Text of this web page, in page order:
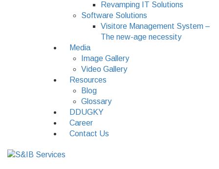
Revamping IT Solutions
Software Solutions
Visitore Management System –
The new-age necessity
Media
Image Gallery
Video Gallery
Resources
Blog
Glossary
DDUGKY
Career
Contact Us